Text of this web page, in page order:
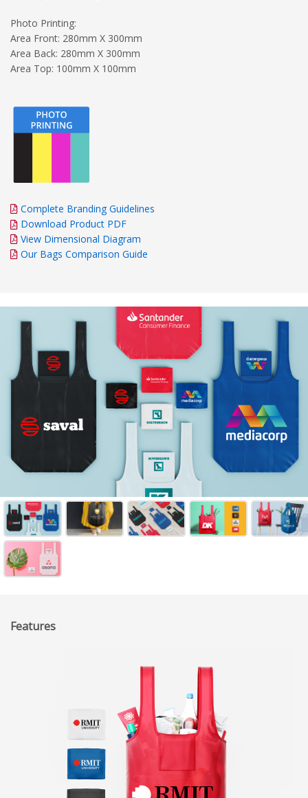
Photo Printing:
Area Front: 280mm X 300mm
Area Back: 280mm X 300mm
Area Top: 100mm X 100mm
Complete Branding Guidelines
Download Product PDF
View Dimensional Diagram
Our Bags Comparison Guide
Features